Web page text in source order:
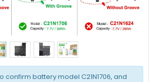
confirm battery model C21N1706, and